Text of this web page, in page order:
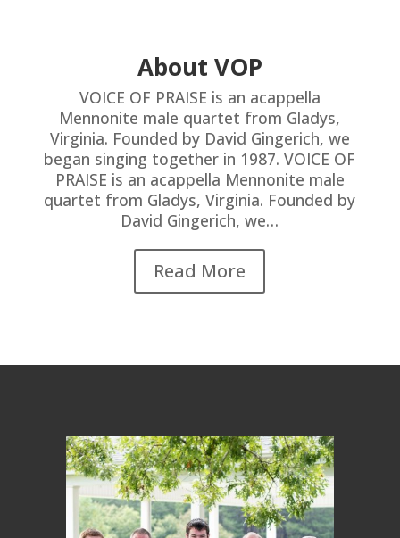
About VOP
VOICE OF PRAISE is an acappella
Mennonite male quartet from Gladys,
Virginia. Founded by David Gingerich, we
began singing together in 1987. VOICE OF
PRAISE is an acappella Mennonite male
quartet from Gladys, Virginia. Founded by
David Gingerich, we…
Read More